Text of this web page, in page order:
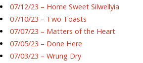
07/12/23 – Home Sweet Silwellyia
07/10/23 – Two Toasts
07/07/23 – Matters of the Heart
07/05/23 – Done Here
07/03/23 – Wrung Dry